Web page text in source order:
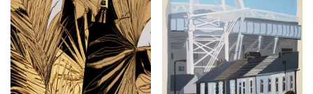
The
options
may
be
chosen